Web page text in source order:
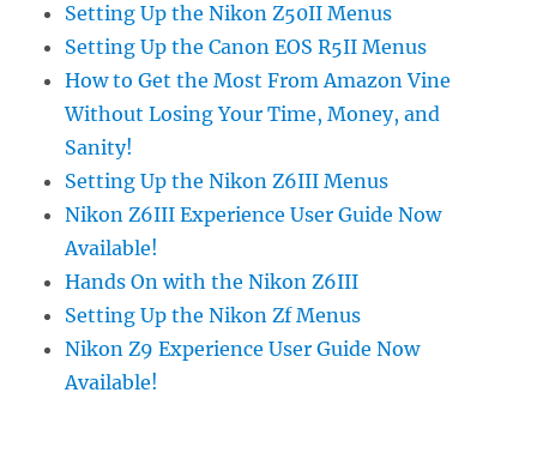
Setting Up the Nikon Z50II Menus
Setting Up the Canon EOS R5II Menus
How to Get the Most From Amazon Vine
Without Losing Your Time, Money, and
Sanity!
Setting Up the Nikon Z6III Menus
Nikon Z6III Experience User Guide Now
Available!
Hands On with the Nikon Z6III
Setting Up the Nikon Zf Menus
Nikon Z9 Experience User Guide Now
Available!